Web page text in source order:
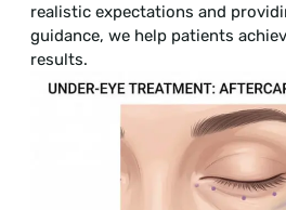
realistic expectations and
guidance, we help patients
results.